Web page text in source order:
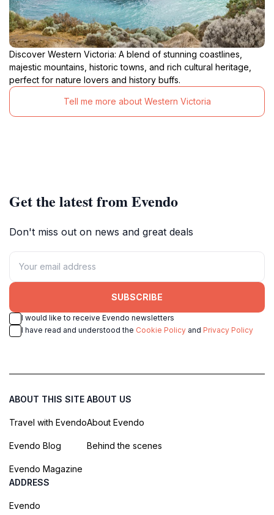
Discover Western Victoria: A blend of stunning coastlines,
majestic mountains, historic towns, and rich cultural heritage,
perfect for nature lovers and history buffs.
Tell me more about Western Victoria
Get the latest from Evendo
Don't miss out on news and great deals
SUBSCRIBE
I would like to receive Evendo newsletters
I have read and understood the Cookie Policy and Privacy Policy
ABOUT THIS SITE
Travel with Evendo
Evendo Blog
Evendo Magazine
ABOUT US
About Evendo
Behind the scenes
ADDRESS
Evendo